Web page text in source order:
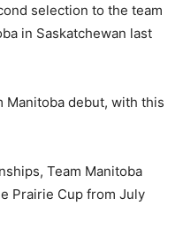
selection to the team
in Saskatchewan last
Manitoba debut, with this
Team Manitoba
Prairie Cup from July